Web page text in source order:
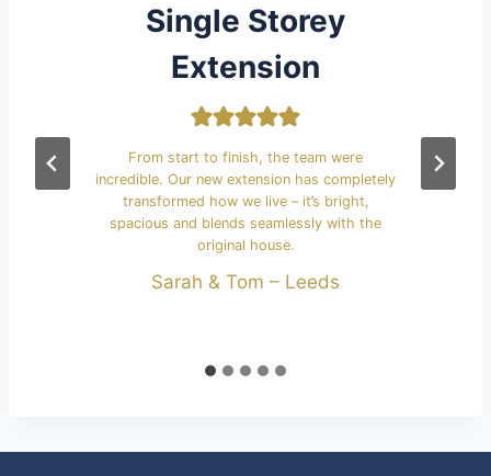
Single Storey
Extension
From start to finish, the team were
incredible. Our new extension has completely
transformed how we live – it’s bright,
spacious and blends seamlessly with the
original house.
Sarah & Tom – Leeds